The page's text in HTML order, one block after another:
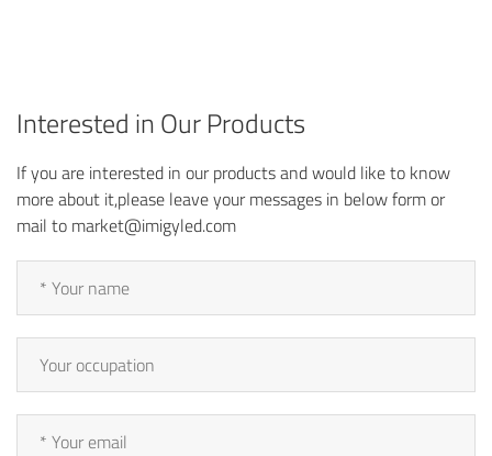
Interested in Our Products
If you are interested in our products and would like to know
more about it,please leave your messages in below form or
mail to market@imigyled.com